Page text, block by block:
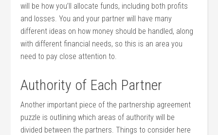
will be how you’ll allocate funds, including both profits
and losses. You and your partner will have many
different ideas on how money should be handled, along
with different financial needs, so this is an area you
need to pay close attention to.
Authority of Each Partner
Another important piece of the partnership agreement
puzzle is outlining which areas of authority will be
divided between the partners. Things to consider here